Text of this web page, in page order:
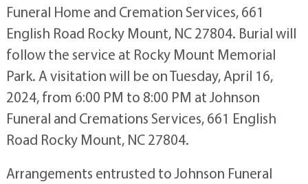
Funeral Home and Cremation Services, 661
English Road Rocky Mount, NC 27804. Burial will
follow the service at Rocky Mount Memorial
Park. A visitation will be on Tuesday, April 16,
2024, from 6:00 PM to 8:00 PM at Johnson
Funeral and Cremations Services, 661 English
Road Rocky Mount, NC 27804.
Arrangements entrusted to Johnson Funeral